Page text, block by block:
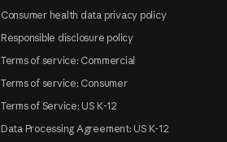
Consumer health data privacy policy
Responsible disclosure policy
Terms of service: Commercial
Terms of service: Consumer
Terms of Service: US K-12
Data Processing Agreement: US K-12